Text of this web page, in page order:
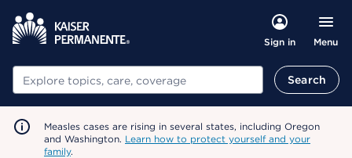
Sign in Menu
Search Search
Measles cases are rising in several states, including Oregon
and Washington. Learn how to protect yourself and your
family.